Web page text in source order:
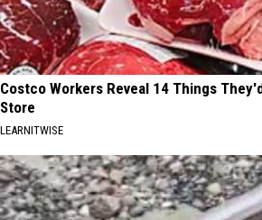
Costco Workers Reveal 14 Things
Store
LEARNITWISE